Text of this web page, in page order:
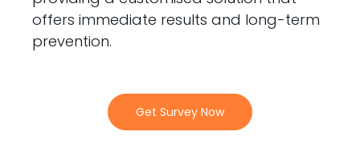
offers immediate results and long-term
prevention.
Get Survey Now